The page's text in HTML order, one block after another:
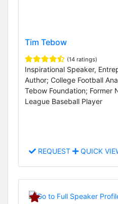
Tim Tebow
(14 ratings)
Inspirational Speaker,
Author; College Football
Tebow Foundation; Former
League Baseball Player
REQUEST QUICK